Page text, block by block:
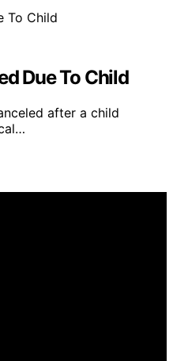
Due To Child
after a child